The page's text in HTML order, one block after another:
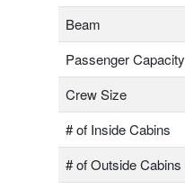
Beam
Passenger Capacity
Crew Size
# of Inside Cabins
# of Outside Cabins